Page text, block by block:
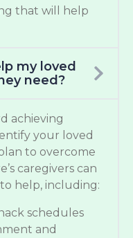
that will help
my loved
need?
achieving
your loved
to overcome
caregivers can
help, including:
schedules
and